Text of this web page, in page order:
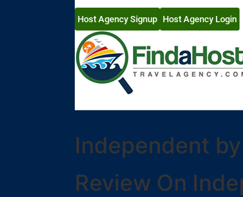
Host Agency Signup Host Agency Login
Independent
Review On